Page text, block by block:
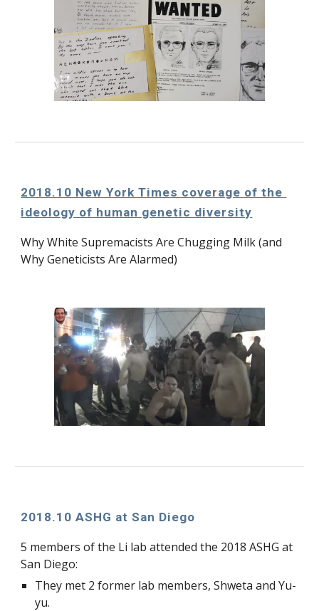
2018.10 New York Times coverage of the
ideology of human genetic diversity
Why White Supremacists Are Chugging Milk (and
Why Geneticists Are Alarmed)
2018.10 ASHG at San Diego
5 members of the Li lab attended the 2018 ASHG at
San Diego:
They met 2 former lab members, Shweta and Yu-
yu.